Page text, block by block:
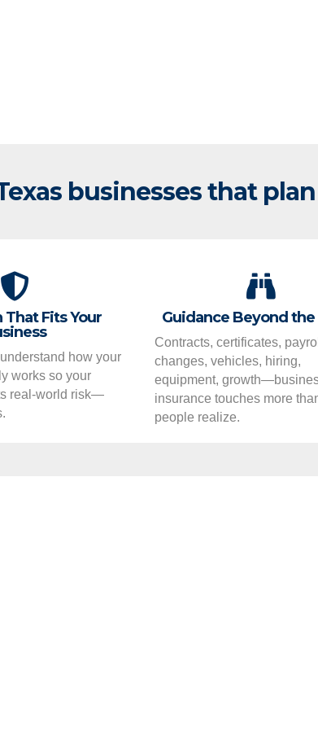
businesses that
Fits Your
how your
works so your
real-world risk—
Guidance Beyond the
Contracts, certificates, payroll
changes, vehicles, hiring,
equipment,
insurance touches more
people realize.